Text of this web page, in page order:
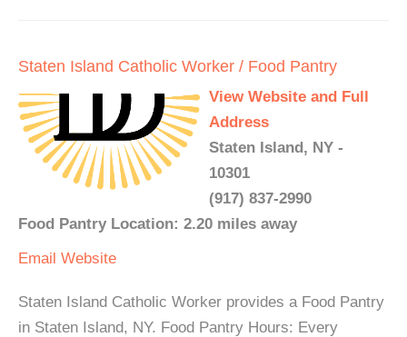
Staten Island Catholic Worker / Food Pantry
View Website and Full
Address
Staten Island, NY -
10301
(917) 837-2990
Food Pantry Location: 2.20 miles away
Email Website
Staten Island Catholic Worker provides a Food Pantry
in Staten Island, NY. Food Pantry Hours: Every